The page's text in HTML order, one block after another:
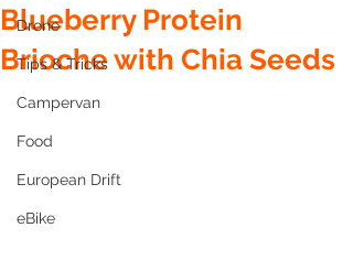
Drone
Tips & Tricks
Campervan
Food
European Drift
eBike
Blueberry Protein
Brioche with Chia Seeds